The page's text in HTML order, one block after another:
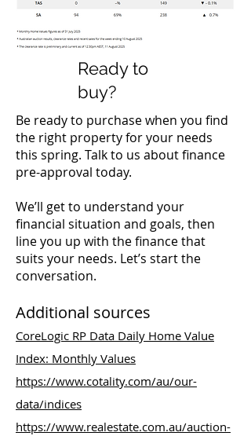
Ready to
buy?
Be ready to purchase when you find
the right property for your needs
this spring. Talk to us about finance
pre-approval today.
We’ll get to understand your
financial situation and goals, then
line you up with the finance that
suits your needs. Let’s start the
conversation.
Additional sources
CoreLogic RP Data Daily Home Value
Index: Monthly Values
https://www.cotality.com/au/our-
data/indices
https://www.realestate.com.au/auction-